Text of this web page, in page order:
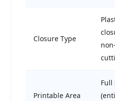
Closure Type
Printable Area